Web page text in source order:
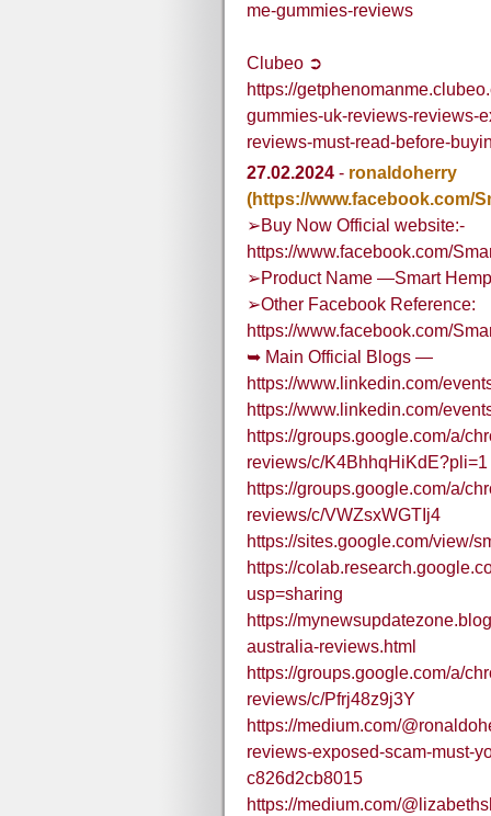
me-gummies-reviews
Clubeo ➲
https://
gummies-uk-reviews-reviews-
reviews-must-read-before-
27.02.2024 - ronaldoherry
(https://www.facebook.com/
➢Buy Now Official website:-
https://www.facebook.com/
➢Product Name —Smart
➢Other Facebook Reference:
https://www.facebook.com/
➥ Main Official Blogs —
https://www.linkedin.com/
https://www.linkedin.com/
https://groups.google.com/a/
reviews/c/K4BhhqHiKdE?pli=1
https://groups.google.com/a/
reviews/c/VWZsxWGTIj4
https://sites.google.com/view/
https://
usp=sharing
https://
australia-reviews.html
https://groups.google.com/a/
reviews/c/Pfrj48z9j3Y
https://medium.com/
reviews-exposed-scam-must-
c826d2cb8015
https://medium.com/